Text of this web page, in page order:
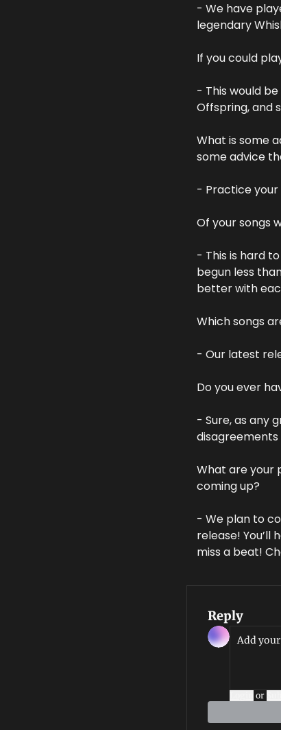
- We have
legendary
If you could
- This would
Offspring, and
What is some
some advice
- Practice your
Of your songs
- This is hard
begun less
better with
Which songs
- Our latest
Do you ever
- Sure, as any
What are your
coming up?
- We plan to
release!
miss a beat!
Reply
or